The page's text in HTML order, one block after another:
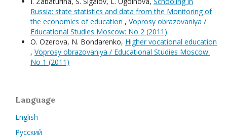
Russia: state statistics and data from the Monitoring of
the economics of education , Voprosy obrazovaniya /
Educational Studies Moscow: No 2 (2011)
O. Ozerova, N. Bondarenko, Higher vocational education
, Voprosy obrazovaniya / Educational Studies Moscow:
No 1 (2011)
Language
English
Русский